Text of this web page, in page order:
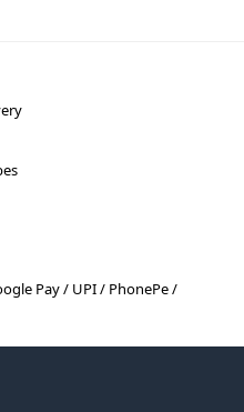
Pay / UPI / PhonePe /